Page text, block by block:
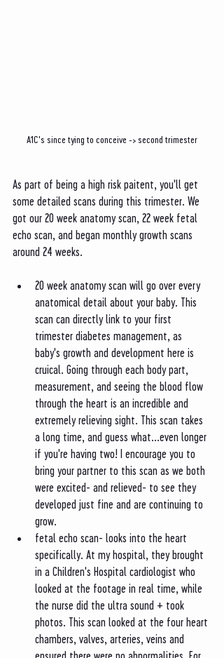
A1C's since tying to conceive -> second trimester
As part of being a high risk paitent, you'll get
some detailed scans during this trimester. We
got our 20 week anatomy scan, 22 week fetal
echo scan, and began monthly growth scans
around 24 weeks.
20 week anatomy scan will go over every
anatomical detail about your baby. This
scan can directly link to your first
trimester diabetes management, as
baby's growth and development here is
cruical. Going through each body part,
measurement, and seeing the blood flow
through the heart is an incredible and
extremely relieving sight. This scan takes
a long time, and guess what...even longer
if you're having two! I encourage you to
bring your partner to this scan as we both
were excited- and relieved- to see they
developed just fine and are continuing to
grow.
fetal echo scan- looks into the heart
specifically. At my hospital, they brought
in a Children's Hospital cardiologist who
looked at the footage in real time, while
the nurse did the ultra sound + took
photos. This scan looked at the four heart
chambers, valves, arteries, veins and